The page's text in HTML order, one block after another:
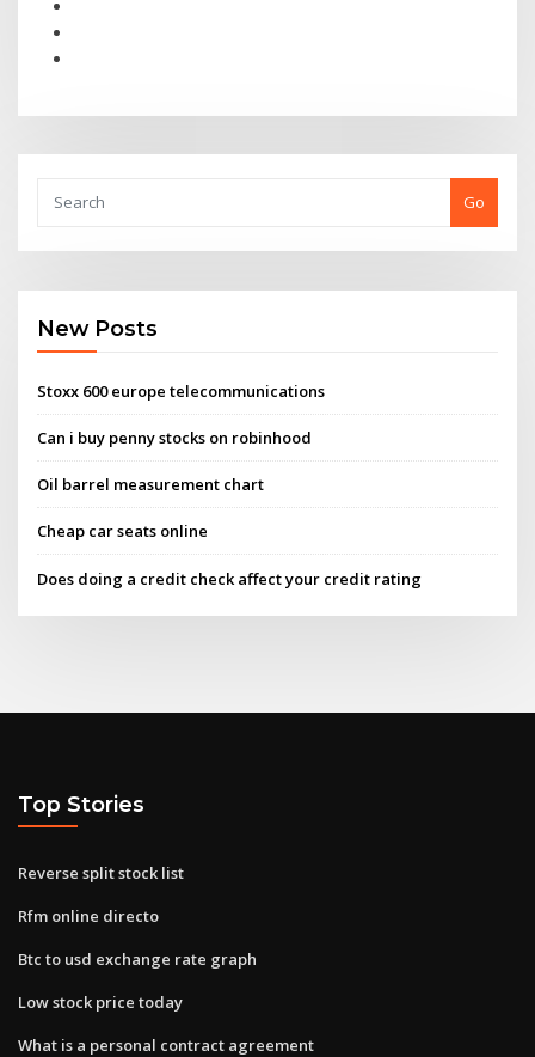
Go
New Posts
Stoxx 600 europe telecommunications
Can i buy penny stocks on robinhood
Oil barrel measurement chart
Cheap car seats online
Does doing a credit check affect your credit rating
Top Stories
Reverse split stock list
Rfm online directo
Btc to usd exchange rate graph
Low stock price today
What is a personal contract agreement